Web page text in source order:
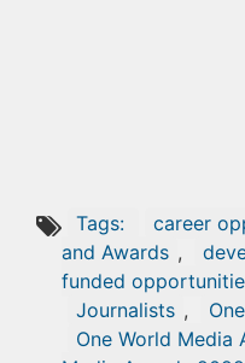
Tags: career
and Awards ,
funded
Journalists ,
One World Media